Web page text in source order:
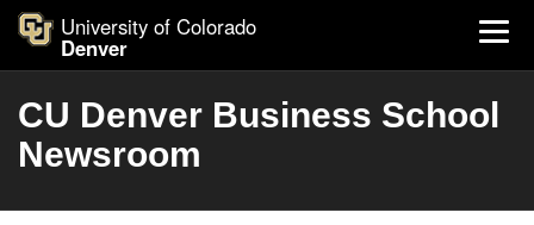
University of Colorado
Denver
CU Denver Business School
Newsroom